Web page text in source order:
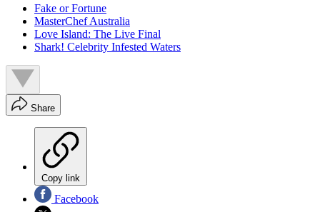
Fake or Fortune
MasterChef Australia
Love Island: The Live Final
Shark! Celebrity Infested Waters
Share
Copy link
Facebook